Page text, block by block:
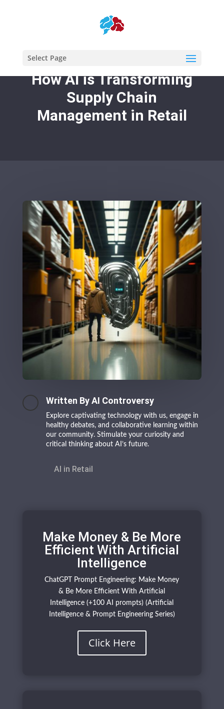
Select Page
How AI is Transforming
Supply Chain
Management in Retail
Written By AI Controversy
Explore captivating technology with us, engage in
healthy debates, and collaborative learning within
our community. Stimulate your curiosity and
critical thinking about AI’s future.
AI in Retail
Make Money & Be More
Efficient With Artificial
Intelligence
ChatGPT Prompt Engineering: Make Money
& Be More Efficient With Artificial
Intelligence (+100 AI prompts) (Artificial
Intelligence & Prompt Engineering Series)
Click Here